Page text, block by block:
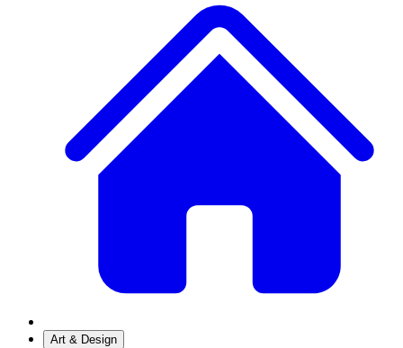
Art & Design